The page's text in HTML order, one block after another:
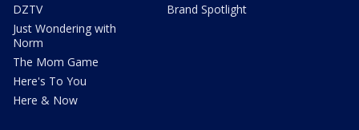
DZTV
Just Wondering with
Norm
The Mom Game
Here's To You
Here & Now
Brand Spotlight